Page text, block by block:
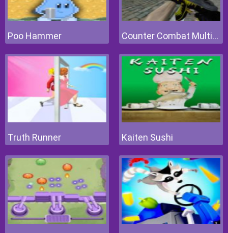
Poo Hammer Counter Combat Multiplayer
Truth Runner Kaiten Sushi